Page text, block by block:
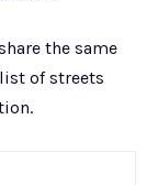
the same
of streets